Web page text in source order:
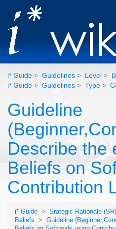
i* Guide > Guidelines > Level >
i* Guide > Guidelines > Type >
Guideline
Describe the
Beliefs on
Contribution
i* Guide > Srategic Rationale
Beliefs
> Guideline